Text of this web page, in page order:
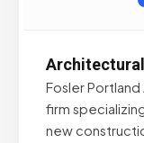
Fosler
firm
new